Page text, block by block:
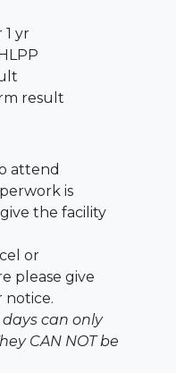
1 yr
result
attend
is
the facility
or
please give
notice.
can only
CAN NOT be